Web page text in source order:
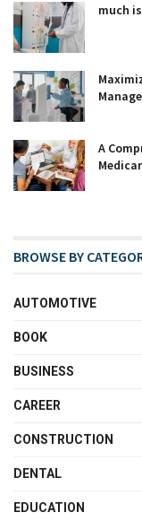
much
A
BROWSE BY
AUTOMOTIVE
BOOK
BUSINESS
CAREER
CONSTRUCTION
DENTAL
EDUCATION